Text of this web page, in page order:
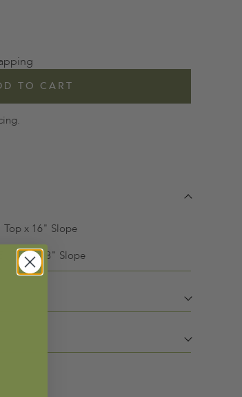
TO CART
Top x 16" Slope
Top x 18" Slope